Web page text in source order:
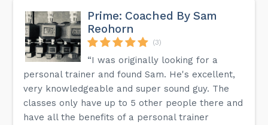
Prime: Coached By Sam
Reohorn
(3)
“I was originally looking for a
personal trainer and found Sam. He's excellent,
very knowledgeable and super sound guy. The
classes only have up to 5 other people there and
have all the benefits of a personal trainer